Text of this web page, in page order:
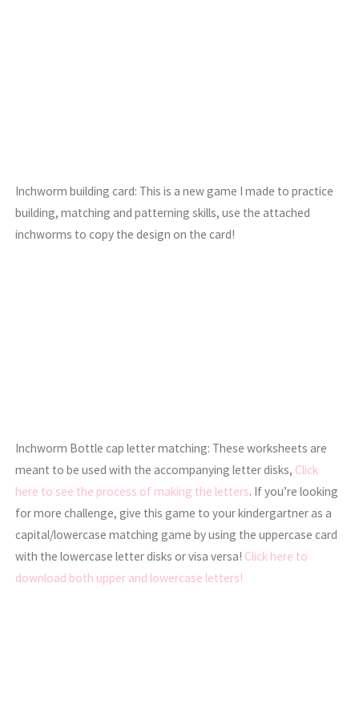
Inchworm building card: This is a new game I made to practice
building, matching and patterning skills, use the attached
inchworms to copy the design on the card!
Inchworm Bottle cap letter matching: These worksheets are
meant to be used with the accompanying letter disks, Click
here to see the process of making the letters. If you’re looking
for more challenge, give this game to your kindergartner as a
capital/lowercase matching game by using the uppercase card
with the lowercase letter disks or visa versa! Click here to
download both upper and lowercase letters!